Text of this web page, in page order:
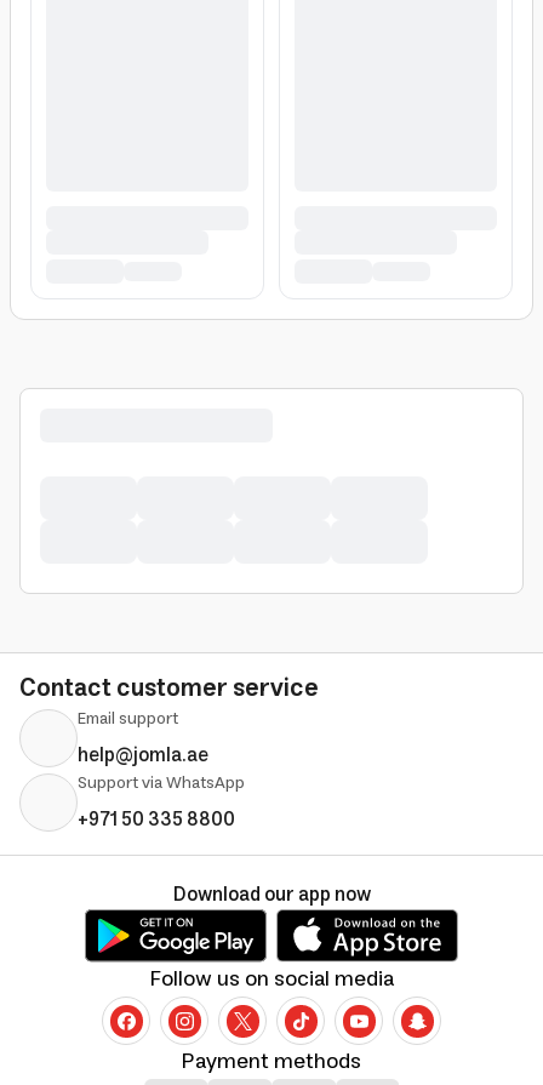
Contact customer service
Email support
help@jomla.ae
Support via WhatsApp
+971 50 335 8800
Payment methods
Follow us on social media
Download our app now